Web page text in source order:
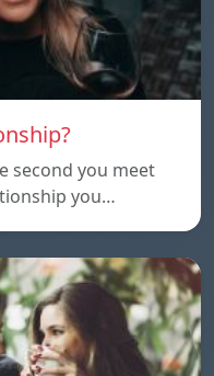
second you meet
you…